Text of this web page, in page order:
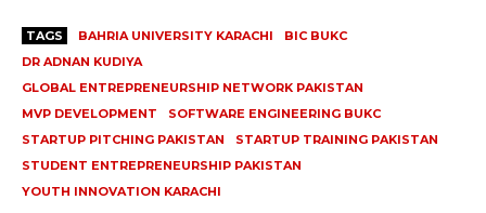
TAGS BAHRIA UNIVERSITY KARACHI
BIC BUKC
DR ADNAN KUDIYA
GLOBAL ENTREPRENEURSHIP NETWORK PAKISTAN
MVP DEVELOPMENT
SOFTWARE ENGINEERING BUKC
STARTUP PITCHING PAKISTAN
STARTUP TRAINING PAKISTAN
STUDENT ENTREPRENEURSHIP PAKISTAN
YOUTH INNOVATION KARACHI